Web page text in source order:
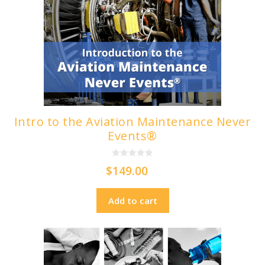
Intro to the Aviation Maintenance Never
Events®
o
f
5
$149.00
Add to cart